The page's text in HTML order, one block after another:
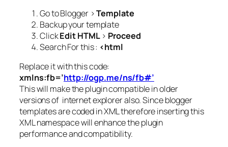
Go to Blogger >Template
Backup your template
ClickEdit HTML> Proceed
Search For this : <html
Replace it with this code:
xmlns:fb=’http://ogp.me/ns/fb#’
This will make the plugin compatible in older
versions of internet explorer also. Since blogger
templates are coded in XML therefore inserting this
XML namespace will enhance the plugin
performance and compatibility.